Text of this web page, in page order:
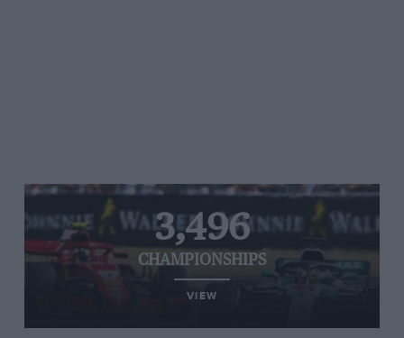
3,496
CHAMPIONSHIPS
VIEW